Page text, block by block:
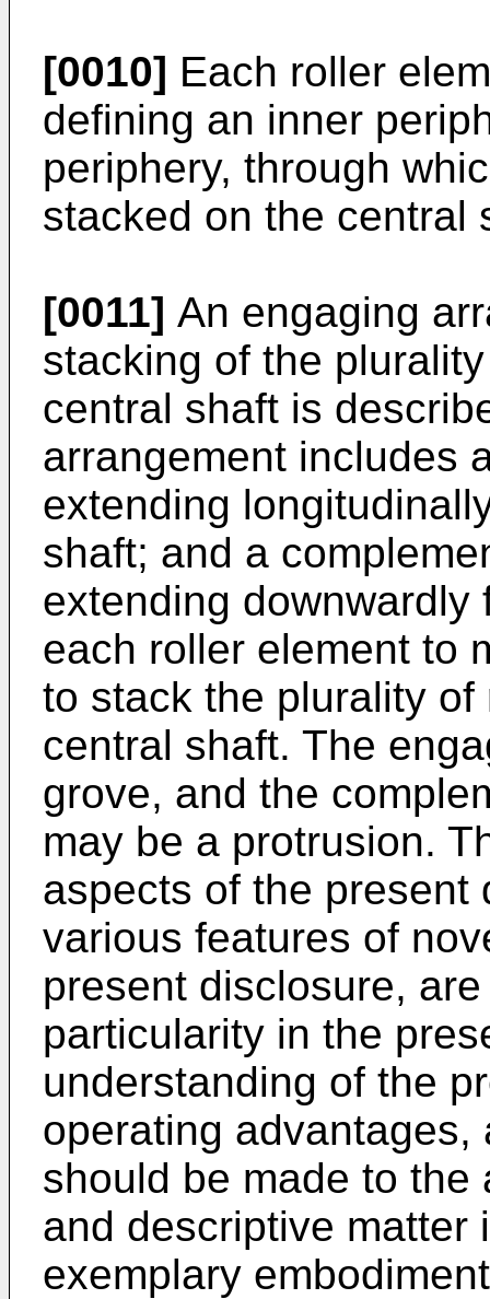
[0010] Each roller
defining an inner
periphery, through
stacked on the central
[0011] An engaging
stacking of the
central shaft is
arrangement includes
extending
shaft; and a
extending downwardly
each roller element to
to stack the plurality
central shaft. The
grove, and the
may be a protrusion.
aspects of the present
various features of
present disclosure,
particularity in the
understanding of the
operating
should be made to the
and descriptive matter
exemplary